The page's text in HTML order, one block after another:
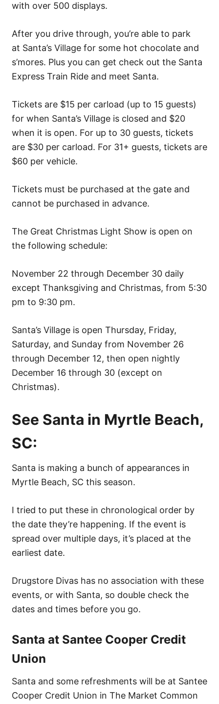
with over 500 displays.
After you drive through, you’re able to park
at Santa’s Village for some hot chocolate and
s’mores. Plus you can get check out the Santa
Express Train Ride and meet Santa.
Tickets are $15 per carload (up to 15 guests)
for when Santa’s Village is closed and $20
when it is open. For up to 30 guests, tickets
are $30 per carload. For 31+ guests, tickets are
$60 per vehicle.
Tickets must be purchased at the gate and
cannot be purchased in advance.
The Great Christmas Light Show is open on
the following schedule:
November 22 through December 30 daily
except Thanksgiving and Christmas, from 5:30
pm to 9:30 pm.
Santa’s Village is open Thursday, Friday,
Saturday, and Sunday from November 26
through December 12, then open nightly
December 16 through 30 (except on
Christmas).
See Santa in Myrtle Beach,
SC:
Santa is making a bunch of appearances in
Myrtle Beach, SC this season.
I tried to put these in chronological order by
the date they’re happening. If the event is
spread over multiple days, it’s placed at the
earliest date.
Drugstore Divas has no association with these
events, or with Santa, so double check the
dates and times before you go.
Santa at Santee Cooper Credit
Union
Santa and some refreshments will be at Santee
Cooper Credit Union in The Market Common